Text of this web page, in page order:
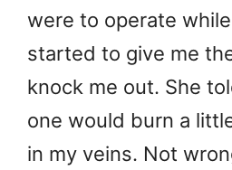
were to operate
started to give me
knock me out. She
one would burn a
in my veins. Not